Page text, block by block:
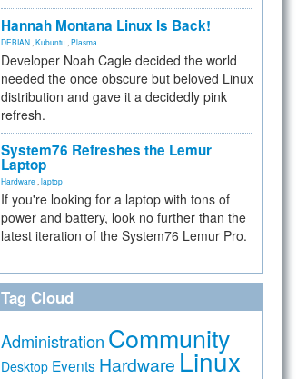
Hannah Montana Linux Is Back!
DEBIAN Kubuntu Plasma
Developer Noah Cagle decided the world
needed the once obscure but beloved Linux
distribution and gave it a decidedly pink
refresh.
System76 Refreshes the Lemur
Laptop
Hardware laptop
If you're looking for a laptop with tons of
power and battery, look no further than the
latest iteration of the System76 Lemur Pro.
Tag Cloud
Administration Community
Desktop Events Hardware Linux